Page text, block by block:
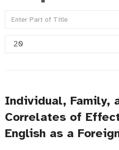
Enter
Display
Individual, Family,
Correlates of
English as a